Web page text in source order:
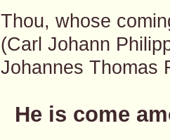
Thou, whose
(Carl Johann
Johannes Thomas
He is come